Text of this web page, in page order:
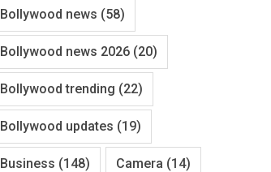
Bollywood news (58)
Bollywood news 2026 (20)
Bollywood trending (22)
Bollywood updates (19)
Business (148) Camera (14)